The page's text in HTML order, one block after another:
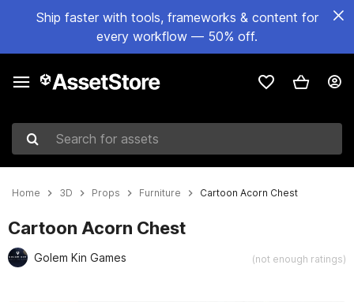
Ship faster with tools, frameworks & content for
every workflow — 50% off.
Search for assets
Home 3D Props Furniture Cartoon Acorn Chest
Cartoon Acorn Chest
Golem Kin Games (not enough ratings)